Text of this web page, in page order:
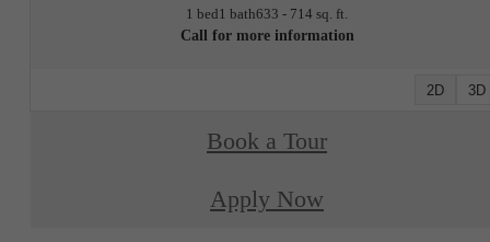
1 bed1 bath633 - 714 sq. ft.
Call for more information
2D 3D
Book a Tour
Apply Now